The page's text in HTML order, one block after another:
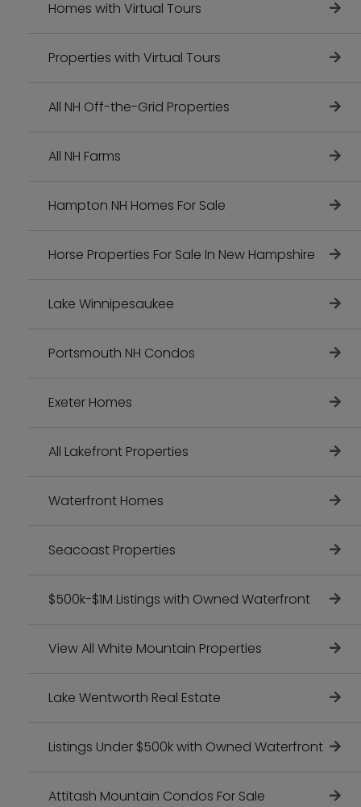
Homes with Virtual Tours
Properties with Virtual Tours
All NH Off-the-Grid Properties
All NH Farms
Hampton NH Homes For Sale
Horse Properties For Sale In New Hampshire
Lake Winnipesaukee
Portsmouth NH Condos
Exeter Homes
All Lakefront Properties
Waterfront Homes
Seacoast Properties
$500k-$1M Listings with Owned Waterfront
View All White Mountain Properties
Lake Wentworth Real Estate
Listings Under $500k with Owned Waterfront
Attitash Mountain Condos For Sale